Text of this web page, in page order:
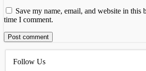
Save my name, email, and website in this
time I comment.
Follow Us